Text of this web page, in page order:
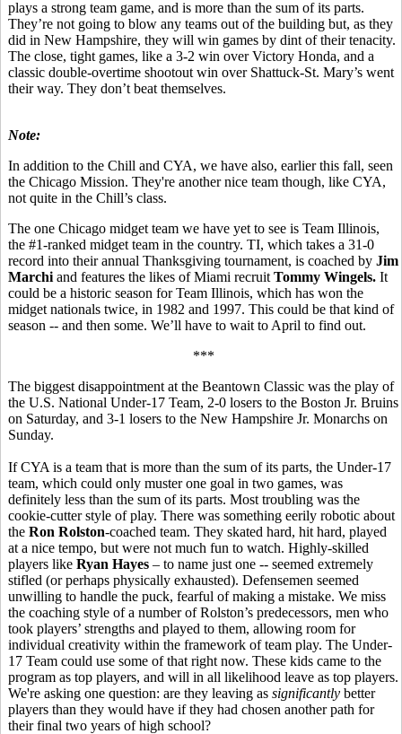
plays a strong team game, and is more than the sum of its parts.
They’re not going to blow any teams out of the building but, as they
did in New Hampshire, they will win games by dint of their tenacity.
The close, tight games, like a 3-2 win over Victory Honda, and a
classic double-overtime shootout win over Shattuck-St. Mary’s went
their way. They don’t beat themselves.
Note:
In addition to the Chill and CYA, we have also, earlier this fall, seen
the Chicago Mission. They're another nice team though, like CYA,
not quite in the Chill’s class.
The one Chicago midget team we have yet to see is Team Illinois,
the #1-ranked midget team in the country. TI, which takes a 31-0
record into their annual Thanksgiving tournament, is coached by Jim
Marchi and features the likes of Miami recruit Tommy Wingels. It
could be a historic season for Team Illinois, which has won the
midget nationals twice, in 1982 and 1997. This could be that kind of
season -- and then some. We’ll have to wait to April to find out.
***
The biggest disappointment at the Beantown Classic was the play of
the U.S. National Under-17 Team, 2-0 losers to the Boston Jr. Bruins
on Saturday, and 3-1 losers to the New Hampshire Jr. Monarchs on
Sunday.
If CYA is a team that is more than the sum of its parts, the Under-17
team, which could only muster one goal in two games, was
definitely less than the sum of its parts. Most troubling was the
cookie-cutter style of play. There was something eerily robotic about
the Ron Rolston-coached team. They skated hard, hit hard, played
at a nice tempo, but were not much fun to watch. Highly-skilled
players like Ryan Hayes – to name just one -- seemed extremely
stifled (or perhaps physically exhausted). Defensemen seemed
unwilling to handle the puck, fearful of making a mistake. We miss
the coaching style of a number of Rolston’s predecessors, men who
took players’ strengths and played to them, allowing room for
individual creativity within the framework of team play. The Under-
17 Team could use some of that right now. These kids came to the
program as top players, and will in all likelihood leave as top players.
We're asking one question: are they leaving as significantly better
players than they would have if they had chosen another path for
their final two years of high school?